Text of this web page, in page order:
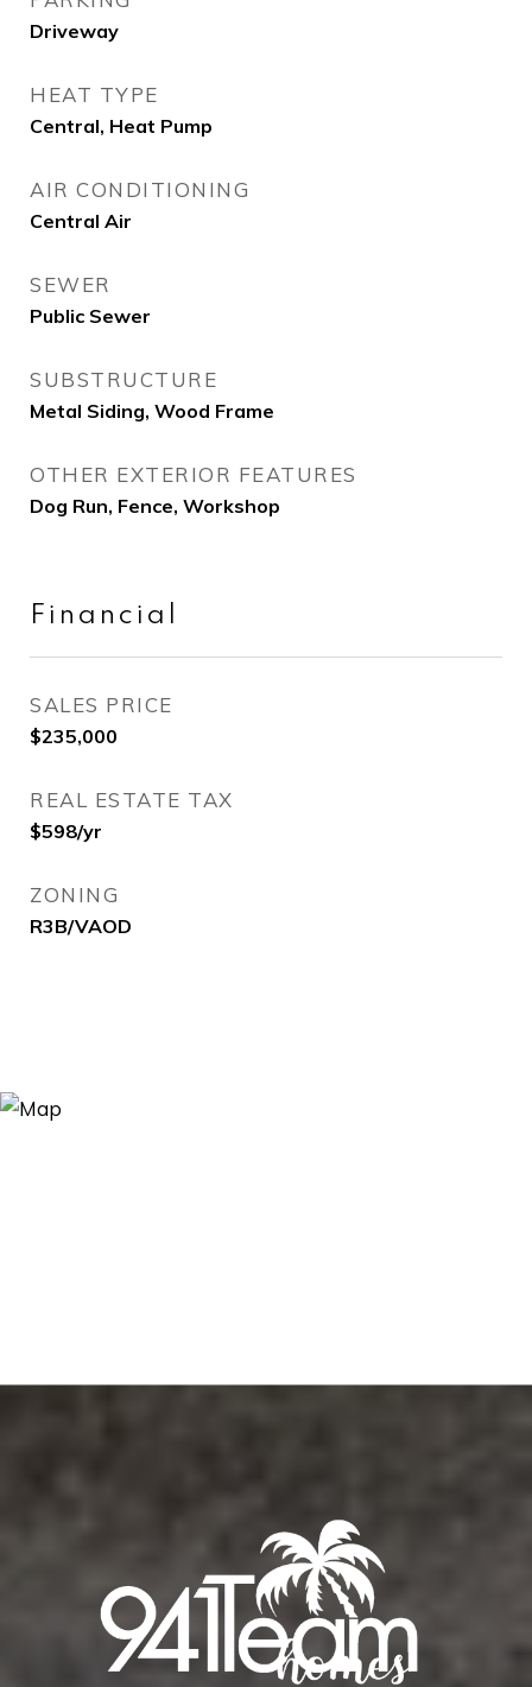
Driveway
HEAT TYPE
Central, Heat Pump
AIR CONDITIONING
Central Air
SEWER
Public Sewer
SUBSTRUCTURE
Metal Siding, Wood Frame
OTHER EXTERIOR FEATURES
Dog Run, Fence, Workshop
Financial
SALES PRICE
$235,000
REAL ESTATE TAX
$598/yr
ZONING
R3B/VAOD